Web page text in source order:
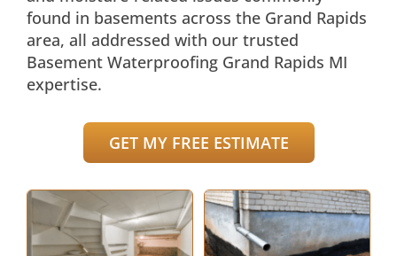
found in basements across the Grand Rapids
area, all addressed with our trusted
Basement Waterproofing Grand Rapids MI
expertise.
GET MY FREE ESTIMATE